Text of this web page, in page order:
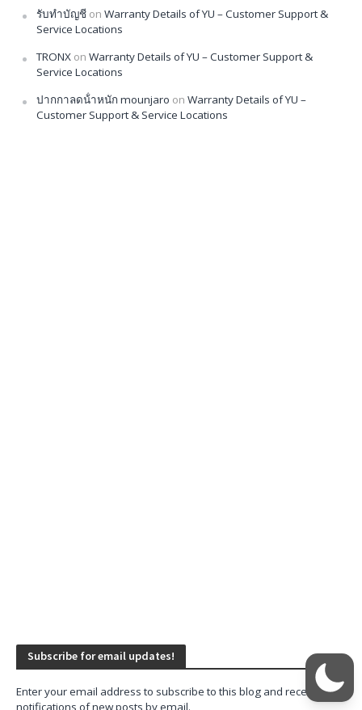
รับทำบัญชี on Warranty Details of YU – Customer Support &
Service Locations
TRONX on Warranty Details of YU – Customer Support &
Service Locations
ปากกาลดน้ําหนัก mounjaro on Warranty Details of YU –
Customer Support & Service Locations
Subscribe for email updates!
Enter your email address to subscribe to this blog and receive
notifications of new posts by email.